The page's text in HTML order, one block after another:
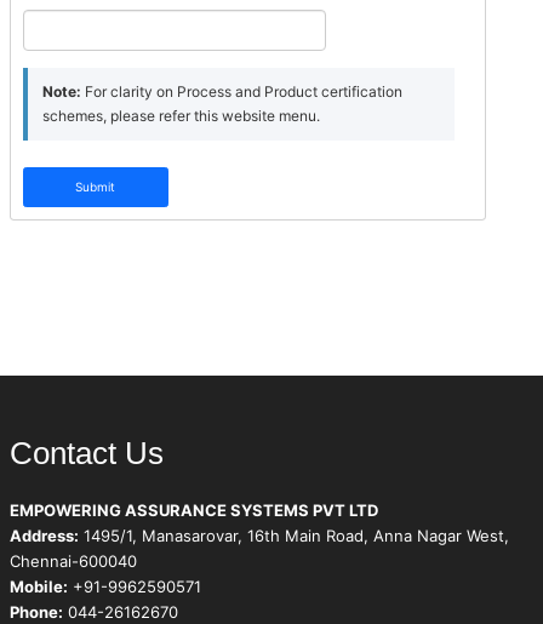
Note: For clarity on Process and Product certification
schemes, please refer this website menu.
Submit
Contact Us
EMPOWERING ASSURANCE SYSTEMS PVT LTD
Address: 1495/1, Manasarovar, 16th Main Road, Anna Nagar West,
Chennai-600040
Mobile: +91-9962590571
Phone: 044-26162670